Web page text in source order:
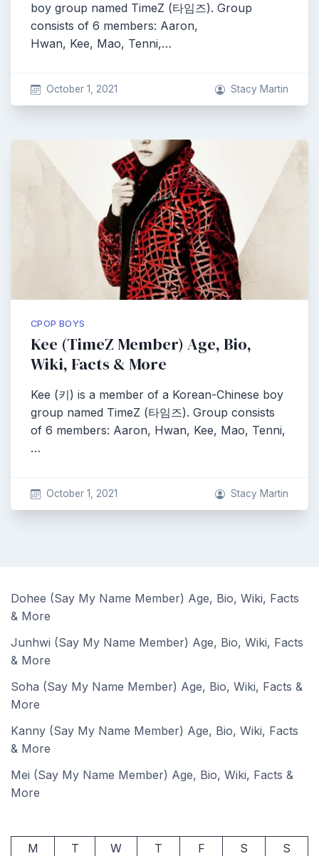
boy group named TimeZ (타임즈). Group
consists of 6 members: Aaron,
Hwan, Kee, Mao, Tenni,…
October 1, 2021 Stacy Martin
CPOP BOYS
Kee (TimeZ Member) Age, Bio,
Wiki, Facts & More
Kee (키) is a member of a Korean-Chinese boy
group named TimeZ (타임즈). Group consists
of 6 members: Aaron, Hwan, Kee, Mao, Tenni,
…
October 1, 2021 Stacy Martin
Dohee (Say My Name Member) Age, Bio, Wiki, Facts
& More
Junhwi (Say My Name Member) Age, Bio, Wiki, Facts
& More
Soha (Say My Name Member) Age, Bio, Wiki, Facts &
More
Kanny (Say My Name Member) Age, Bio, Wiki, Facts
& More
Mei (Say My Name Member) Age, Bio, Wiki, Facts &
More
M T W T F S
S